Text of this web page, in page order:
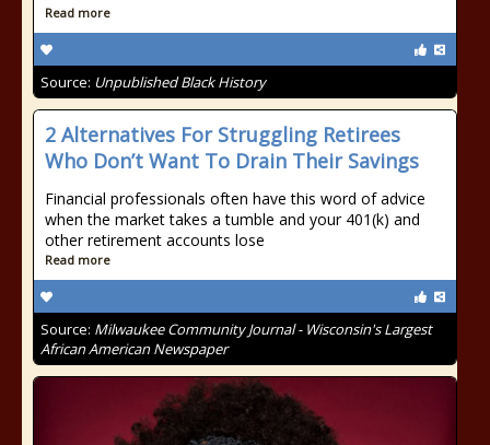
Read more
Source: Unpublished Black History
2 Alternatives For Struggling Retirees
Who Don’t Want To Drain Their Savings
Financial professionals often have this word of advice
when the market takes a tumble and your 401(k) and
other retirement accounts lose
Read more
Source: Milwaukee Community Journal - Wisconsin's Largest
African American Newspaper